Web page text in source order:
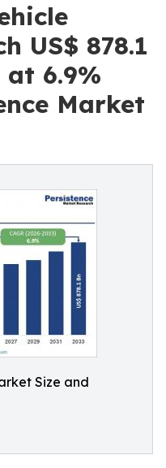
US$ 878.1
6.9%
Market
Size and